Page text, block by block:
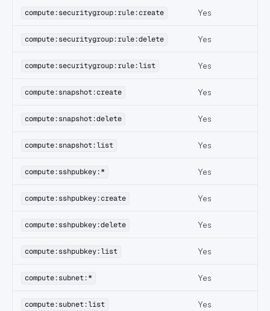
compute:securitygroup:rule:create Yes
compute:securitygroup:rule:delete Yes
compute:securitygroup:rule:list Yes
compute:snapshot:create Yes
compute:snapshot:delete Yes
compute:snapshot:list Yes
compute:sshpubkey:* Yes
compute:sshpubkey:create Yes
compute:sshpubkey:delete Yes
compute:sshpubkey:list Yes
compute:subnet:* Yes
compute:subnet:list Yes